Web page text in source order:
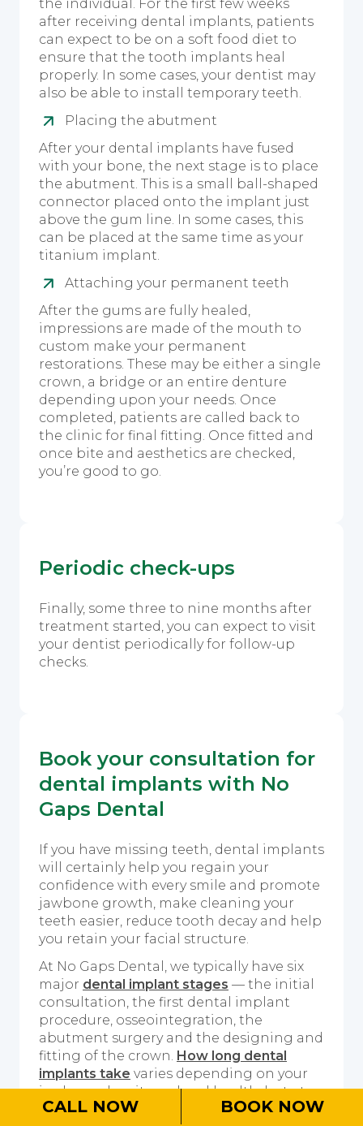
the individual. For the first few weeks
after receiving dental implants, patients
can expect to be on a soft food diet to
ensure that the tooth implants heal
properly. In some cases, your dentist may
also be able to install temporary teeth.
Placing the abutment
After your dental implants have fused
with your bone, the next stage is to place
the abutment. This is a small ball-shaped
connector placed onto the implant just
above the gum line. In some cases, this
can be placed at the same time as your
titanium implant.
Attaching your permanent teeth
After the gums are fully healed,
impressions are made of the mouth to
custom make your permanent
restorations. These may be either a single
crown, a bridge or an entire denture
depending upon your needs. Once
completed, patients are called back to
the clinic for final fitting. Once fitted and
once bite and aesthetics are checked,
you’re good to go.
Periodic check-ups
Finally, some three to nine months after
treatment started, you can expect to visit
your dentist periodically for follow-up
checks.
Book your consultation for
dental implants with No
Gaps Dental
If you have missing teeth, dental implants
will certainly help you regain your
confidence with every smile and promote
jawbone growth, make cleaning your
teeth easier, reduce tooth decay and help
you retain your facial structure.
At No Gaps Dental, we typically have six
major dental implant stages — the initial
consultation, the first dental implant
procedure, osseointegration, the
abutment surgery and the designing and
fitting of the crown. How long dental
implants take varies depending on your
jawbone density and oral health, but at
minimum, it takes three months and can
CALL NOW BOOK NOW